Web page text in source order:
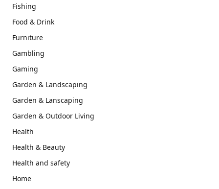
Fishing
Food & Drink
Furniture
Gambling
Gaming
Garden & Landscaping
Garden & Lanscaping
Garden & Outdoor Living
Health
Health & Beauty
Health and safety
Home